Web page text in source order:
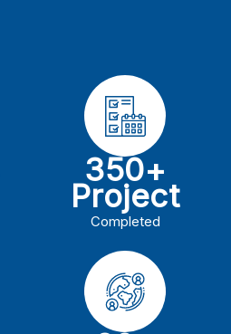
350+
Project
Completed